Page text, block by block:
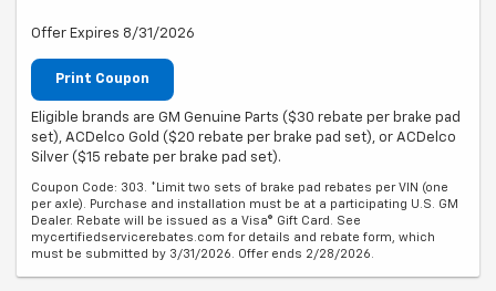
Offer Expires 8/31/2026
Print Coupon
Eligible brands are GM Genuine Parts ($30 rebate per brake pad
set), ACDelco Gold ($20 rebate per brake pad set), or ACDelco
Silver ($15 rebate per brake pad set).
Coupon Code: 303. *Limit two sets of brake pad rebates per VIN (one
per axle). Purchase and installation must be at a participating U.S. GM
Dealer. Rebate will be issued as a Visa® Gift Card. See
mycertifiedservicerebates.com for details and rebate form, which
must be submitted by 3/31/2026. Offer ends 2/28/2026.